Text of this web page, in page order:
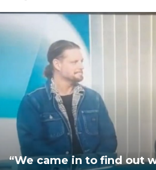
“We came in to find out